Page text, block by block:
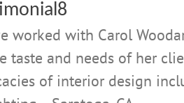
worked with Carol
taste and needs of her
of interior design